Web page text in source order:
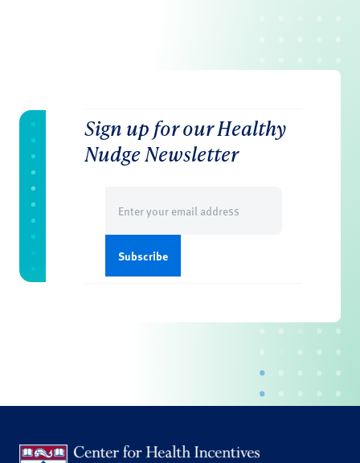
Sign up for our Healthy
Nudge Newsletter
(Required)